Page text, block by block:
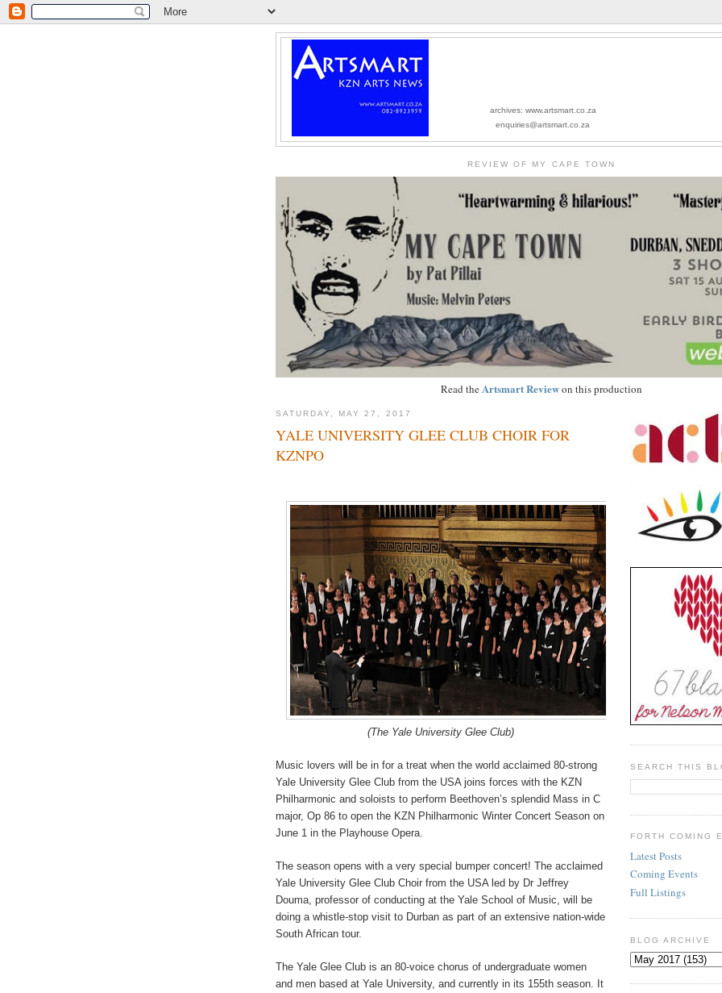
archives: www.artsmart.co.za
enquiries@artsmart.co.za
REVIEW OF MY CAPE TOWN
Read theArtsmart Reviewon this production
SATURDAY, MAY 27, 2017
YALE UNIVERSITY GLEE CLUB CHOIR FOR
KZNPO
(The Yale University Glee Club)
Music lovers will be in for a treat when the world acclaimed 80-strong
Yale University Glee Club from the USA joins forces with the KZN
Philharmonic and soloists to perform Beethoven’s splendid Mass in C
major, Op 86 to open the KZN Philharmonic Winter Concert Season on
June 1 in the Playhouse Opera.
The season opens with a very special bumper concert! The acclaimed
Yale University Glee Club Choir from the USA led by Dr Jeffrey
Douma, professor of conducting at the Yale School of Music, will be
doing a whistle-stop visit to Durban as part of an extensive nation-wide
South African tour.
The Yale Glee Club is an 80-voice chorus of undergraduate women
and men based at Yale University, and currently in its 155th season. It
SEARCH THIS
FORTH COMING
Latest Posts
Coming Events
Full Listings
BLOG ARCHIVE